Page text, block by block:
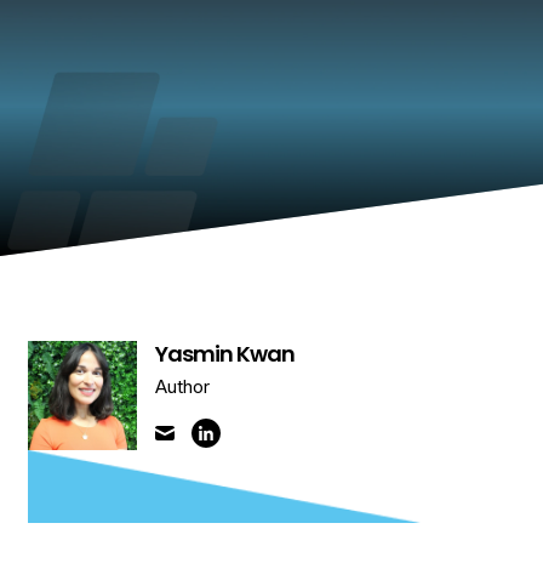
Yasmin Kwan
Author